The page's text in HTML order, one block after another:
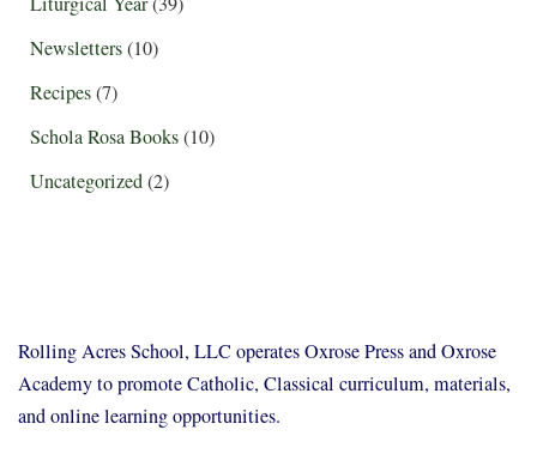
Newsletters(10)
Recipes(7)
Schola Rosa Books(10)
Uncategorized(2)
Rolling Acres School, LLC operates Oxrose Press and Oxrose
Academy to promote Catholic, Classical curriculum, materials,
and online learning opportunities.